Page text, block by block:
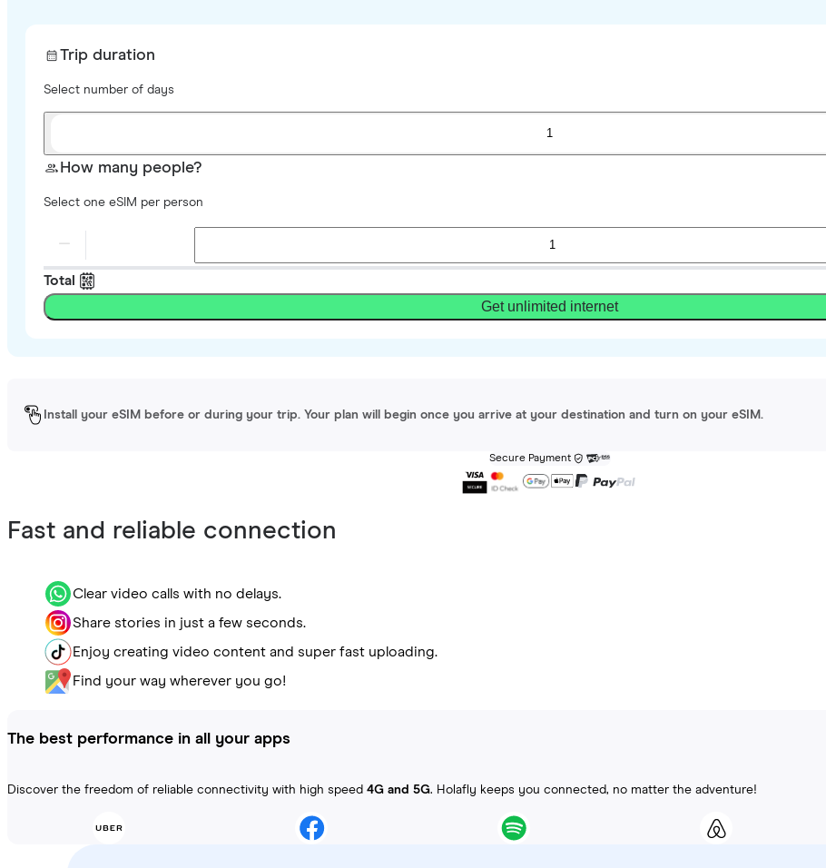
Trip duration
Select number of days
1
How many people?
Select one eSIM per person
Total
Get unlimited internet
Install your eSIM before or during your trip. Your plan will begin once you arrive at your destination and turn on your eSIM.
Secure Payment
Fast and reliable connection
Clear video calls with no delays.
Share stories in just a few seconds.
Enjoy creating video content and super fast uploading.
Find your way wherever you go!
The best performance in all your apps
Discover the freedom of reliable connectivity with high speed 4G and 5G. Holafly keeps you connected, no matter the adventure!